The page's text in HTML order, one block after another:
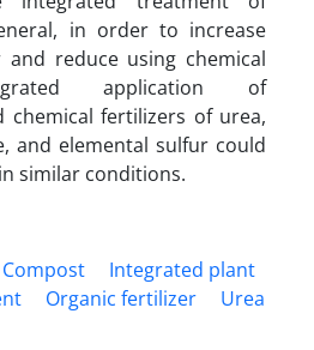
in order to increase
reduce using chemical
application of
chemical fertilizers of urea,
and elemental sulfur could
similar conditions.
Compost
Integrated plant
Organic fertilizer
Urea